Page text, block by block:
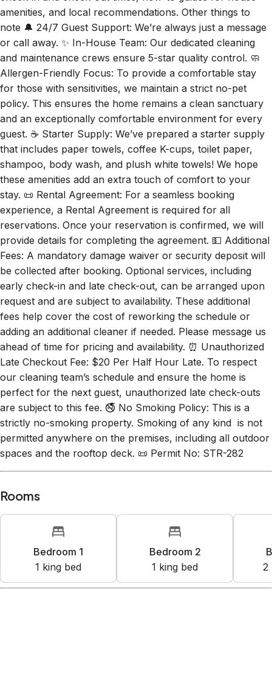
check-in and check-out times, how-to guides for house
amenities, and local recommendations. Other things to
note 🔔 24/7 Guest Support: We’re always just a message
or call away. ✨ In-House Team: Our dedicated cleaning
and maintenance crews ensure 5-star quality control. 🧼
Allergen-Friendly Focus: To provide a comfortable stay
for those with sensitivities, we maintain a strict no-pet
policy. This ensures the home remains a clean sanctuary
and an exceptionally comfortable environment for every
guest. ☕ Starter Supply: We’ve prepared a starter supply
that includes paper towels, coffee K-cups, toilet paper,
shampoo, body wash, and plush white towels! We hope
these amenities add an extra touch of comfort to your
stay. 📜 Rental Agreement: For a seamless booking
experience, a Rental Agreement is required for all
reservations. Once your reservation is confirmed, we will
provide details for completing the agreement. 💵 Additional
Fees: A mandatory damage waiver or security deposit will
be collected after booking. Optional services, including
early check-in and late check-out, can be arranged upon
request and are subject to availability. These additional
fees help cover the cost of reworking the schedule or
adding an additional cleaner if needed. Please message us
ahead of time for pricing and availability. ⏰ Unauthorized
Late Checkout Fee: $20 Per Half Hour Late. To respect
our cleaning team’s schedule and ensure the home is
perfect for the next guest, unauthorized late check-outs
are subject to this fee. 🚭 No Smoking Policy: This is a
strictly no-smoking property. Smoking of any kind is not
permitted anywhere on the premises, including all outdoor
Bedroom 1
Bedroom 2